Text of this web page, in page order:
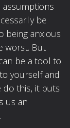
assumptions
be
being anxious
worst. But
be a tool to
yourself and
do this, it puts
us an